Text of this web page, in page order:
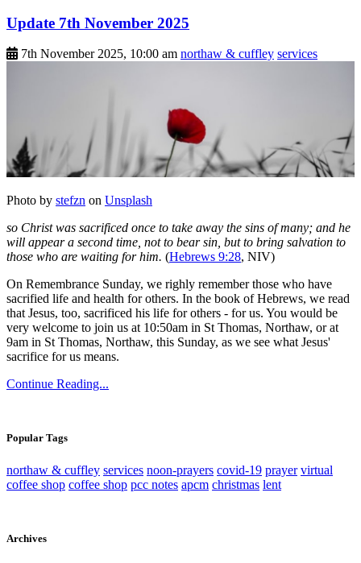
Update 7th November 2025
7th November 2025, 10:00 am northaw & cuffley services
Photo by stefzn on Unsplash
so Christ was sacrificed once to take away the sins of many; and he
will appear a second time, not to bear sin, but to bring salvation to
those who are waiting for him. (Hebrews 9:28, NIV)
On Remembrance Sunday, we righly remember those who have
sacrified life and health for others. In the book of Hebrews, we read
that Jesus, too, sacrificed his life for others - for us. You would be
very welcome to join us at 10:50am in St Thomas, Northaw, or at
9am in St Thomas, Northaw, this Sunday, as we see what Jesus'
sacrifice for us means.
Continue Reading...
Popular Tags
northaw & cuffley services noon-prayers covid-19 prayer virtual
coffee shop coffee shop pcc notes apcm christmas lent
Archives